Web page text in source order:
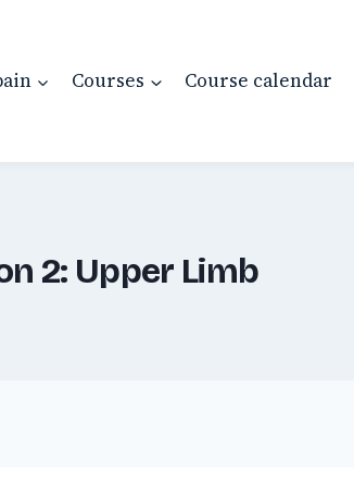
Courses Course calendar
2: Upper Limb